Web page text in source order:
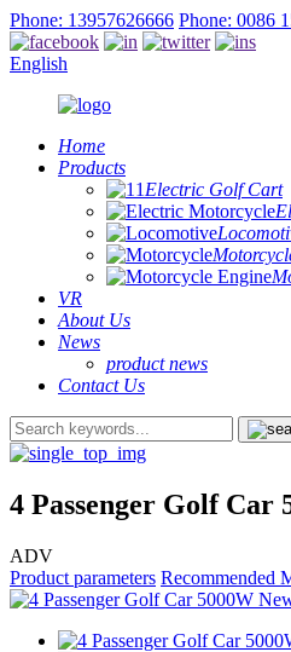
Phone: 13957626666 Phone: 0086
English
Home
Products
Electric Golf Cart
VR
About Us
News
product news
Contact Us
4 Passenger Golf
ADV
Product parameters Recommended